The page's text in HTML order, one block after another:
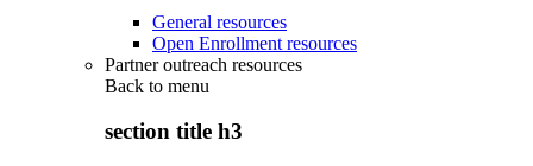
General resources
Open Enrollment resources
Partner outreach resources
Back to menu
section title h3